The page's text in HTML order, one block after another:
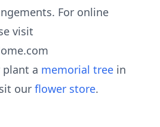
For online
visit
plant a memorial tree in
our flower store.